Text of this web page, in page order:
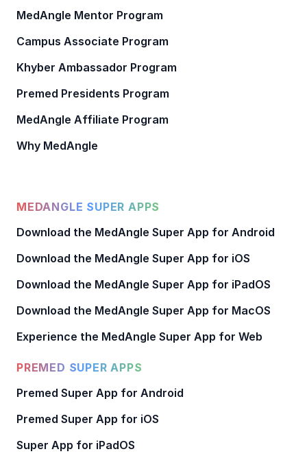
MedAngle Mentor Program
Campus Associate Program
Khyber Ambassador Program
Premed Presidents Program
MedAngle Affiliate Program
Why MedAngle
MEDANGLE SUPER APPS
Download the MedAngle Super App for Android
Download the MedAngle Super App for iOS
Download the MedAngle Super App for iPadOS
Download the MedAngle Super App for MacOS
Experience the MedAngle Super App for Web
PREMED SUPER APPS
Premed Super App for Android
Premed Super App for iOS
Super App for iPadOS